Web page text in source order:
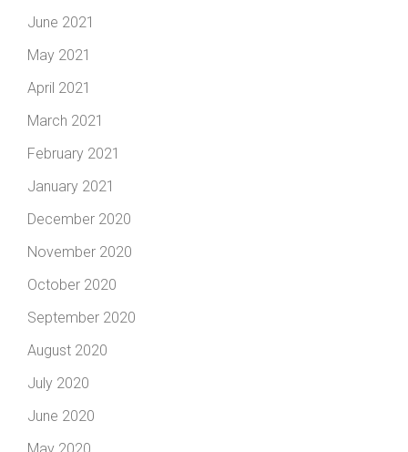
June 2021
May 2021
April 2021
March 2021
February 2021
January 2021
December 2020
November 2020
October 2020
September 2020
August 2020
July 2020
June 2020